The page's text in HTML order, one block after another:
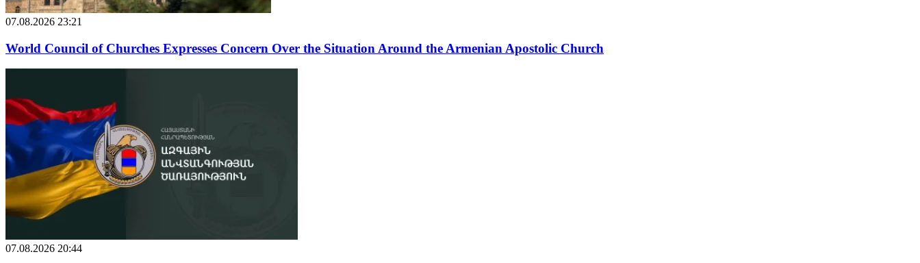
07.08.2026 23:21
World Council of Churches Expresses Concern Over the Situation Around the Armenian Apostolic Church
07.08.2026 20:44